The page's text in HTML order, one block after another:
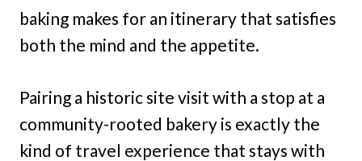
baking makes for an itinerary that satisfies
both the mind and the appetite.
Pairing a historic site visit with a stop at a
community-rooted bakery is exactly the
kind of travel experience that stays with